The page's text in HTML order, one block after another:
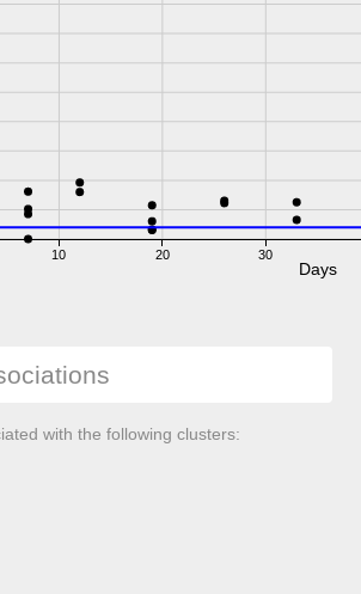
10 20 30
Days
with the following clusters: